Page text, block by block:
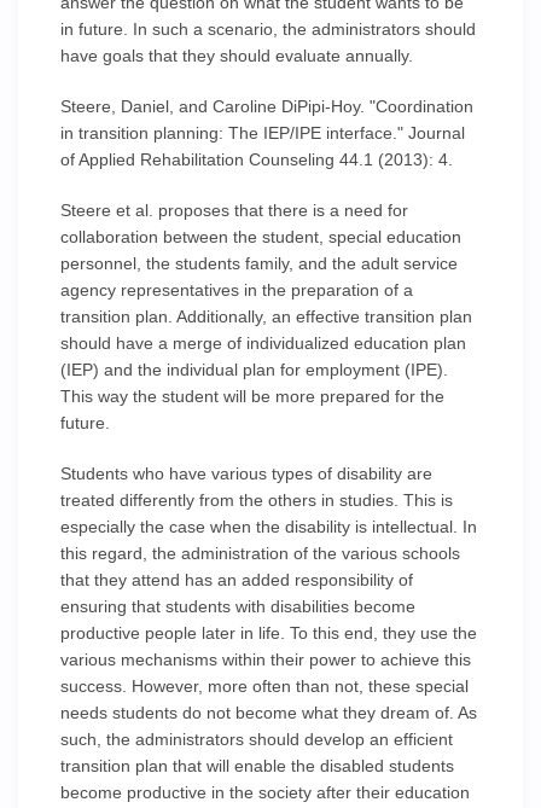
in future. In such a scenario, the administrators should
have goals that they should evaluate annually.
Steere, Daniel, and Caroline DiPipi-Hoy. "Coordination
in transition planning: The IEP/IPE interface." Journal
of Applied Rehabilitation Counseling 44.1 (2013): 4.
Steere et al. proposes that there is a need for
collaboration between the student, special education
personnel, the students family, and the adult service
agency representatives in the preparation of a
transition plan. Additionally, an effective transition plan
should have a merge of individualized education plan
(IEP) and the individual plan for employment (IPE).
This way the student will be more prepared for the
future.
Students who have various types of disability are
treated differently from the others in studies. This is
especially the case when the disability is intellectual. In
this regard, the administration of the various schools
that they attend has an added responsibility of
ensuring that students with disabilities become
productive people later in life. To this end, they use the
various mechanisms within their power to achieve this
success. However, more often than not, these special
needs students do not become what they dream of. As
such, the administrators should develop an efficient
transition plan that will enable the disabled students
become productive in the society after their education